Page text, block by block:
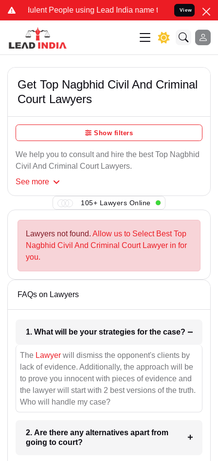
People using Lead India name to Resolve your Legal
View
Get Top Nagbhid Civil And Criminal
Court Lawyers
Show filters
We help you to consult and hire the best Top Nagbhid
Civil And Criminal Court Lawyers.
See more
105+ Lawyers Online
Lawyers not found. Allow us to Select Best Top
Nagbhid Civil And Criminal Court Lawyer in for
you.
FAQs on Lawyers
1. What will be your strategies for the case?
The Lawyer will dismiss the opponent's clients by
lack of evidence. Additionally, the approach will be
to prove you innocent with pieces of evidence and
the lawyer will start with 2 best versions of the truth.
Who will handle my case?
2. Are there any alternatives apart from
going to court?